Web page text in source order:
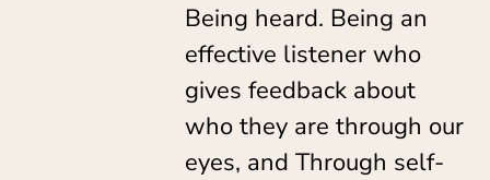
Being heard. Being an
effective listener who
gives feedback about
who they are through our
eyes, and Through self-